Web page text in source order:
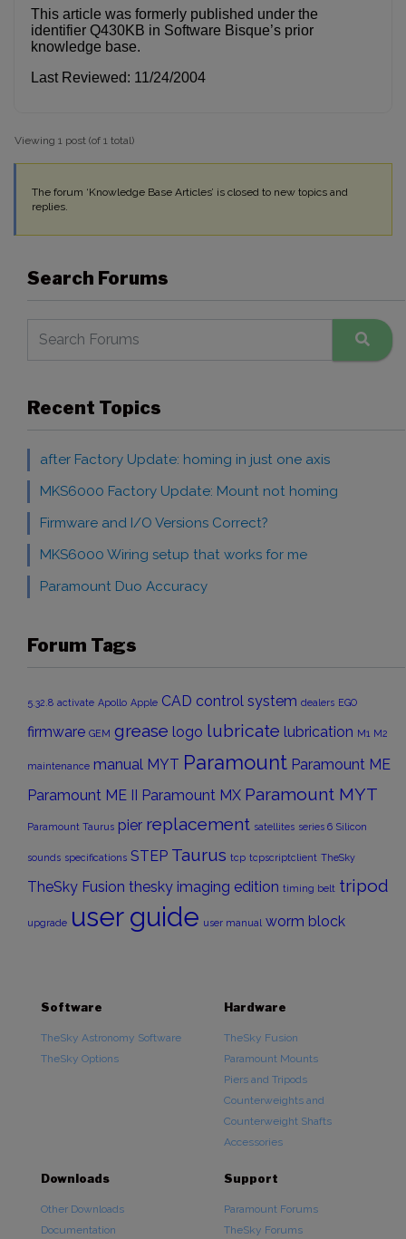
This article was formerly published under the
identifier Q430KB in Software Bisque’s prior
knowledge base.
Last Reviewed: 11/24/2004
Viewing 1 post (of 1 total)
The forum ‘Knowledge Base Articles’ is closed to new topics and
replies.
Search Forums
Recent Topics
after Factory Update: homing in just one axis
MKS6000 Factory Update: Mount not homing
Firmware and I/O Versions Correct?
MKS6000 Wiring setup that works for me
Paramount Duo Accuracy
Forum Tags
5.32.8 activate Apollo Apple CAD control system dealers EGO
firmware GEM grease logo lubricate lubrication M1 M2
maintenance manual MYT Paramount Paramount ME
Paramount ME II Paramount MX Paramount MYT
Paramount Taurus pier replacement satellites series 6 Silicon
sounds specifications STEP Taurus tcp tcpscriptclient TheSky
TheSky Fusion thesky imaging edition timing belt tripod
upgrade user guide user manual worm block
Software
TheSky Astronomy Software
TheSky Options
Hardware
TheSky Fusion
Paramount Mounts
Piers and Tripods
Counterweights and
Counterweight Shafts
Accessories
Downloads
Other Downloads
Documentation
Support
Paramount Forums
TheSky Forums